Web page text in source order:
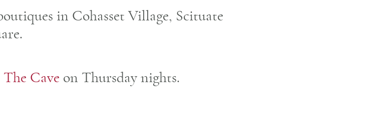
in Cohasset Village, Scituate
The Cave on Thursday nights.